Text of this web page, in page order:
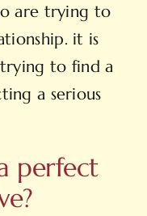
are trying to
it is
to find a
a serious
perfect